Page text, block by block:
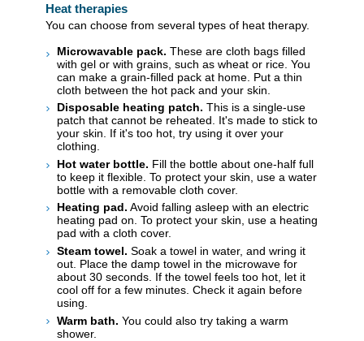
Heat therapies
You can choose from several types of heat therapy.
Microwavable pack. These are cloth bags filled
with gel or with grains, such as wheat or rice. You
can make a grain-filled pack at home. Put a thin
cloth between the hot pack and your skin.
Disposable heating patch. This is a single-use
patch that cannot be reheated. It's made to stick to
your skin. If it's too hot, try using it over your
clothing.
Hot water bottle. Fill the bottle about one-half full
to keep it flexible. To protect your skin, use a water
bottle with a removable cloth cover.
Heating pad. Avoid falling asleep with an electric
heating pad on. To protect your skin, use a heating
pad with a cloth cover.
Steam towel. Soak a towel in water, and wring it
out. Place the damp towel in the microwave for
about 30 seconds. If the towel feels too hot, let it
cool off for a few minutes. Check it again before
using.
Warm bath. You could also try taking a warm
shower.